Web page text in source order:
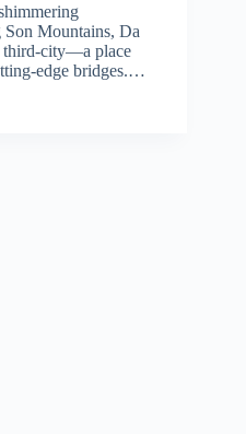
Son Mountains, Da
third-city—a place
edge bridges.…